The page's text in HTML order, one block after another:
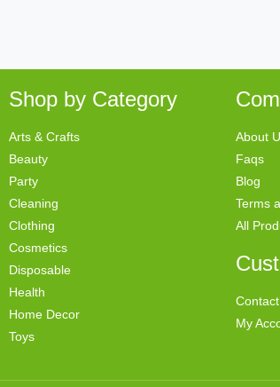
Shop by Category
Arts & Crafts
Beauty
Party
Cleaning
Clothing
Cosmetics
Disposable
Health
Home Decor
Toys
About
Faqs
Blog
Terms
All
My